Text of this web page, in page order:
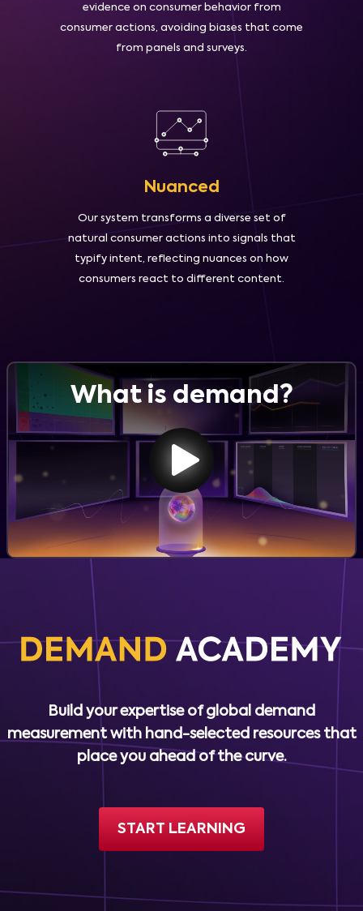
evidence on consumer behavior from
consumer actions, avoiding biases that come
from panels and surveys.
Nuanced
Our system transforms a diverse set of
natural consumer actions into signals that
typify intent, reflecting nuances on how
consumers react to different content.
What is demand?
Build your expertise of global demand
measurement with hand-selected resources that
place you ahead of the curve.
START LEARNING